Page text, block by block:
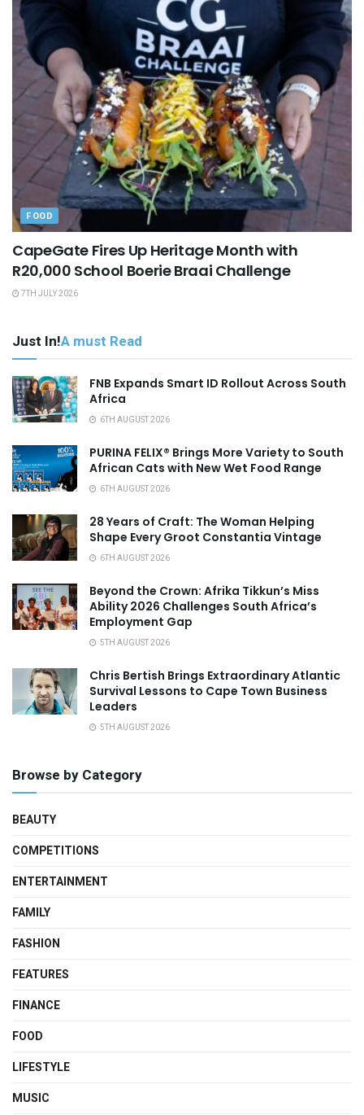
FOOD
CapeGate Fires Up Heritage Month with
R20,000 School Boerie Braai Challenge
7TH JULY 2026
Just In!A must Read
FNB Expands Smart ID Rollout Across South
Africa
6TH AUGUST 2026
PURINA FELIX® Brings More Variety to South
African Cats with New Wet Food Range
6TH AUGUST 2026
28 Years of Craft: The Woman Helping
Shape Every Groot Constantia Vintage
6TH AUGUST 2026
Beyond the Crown: Afrika Tikkun’s Miss
Ability 2026 Challenges South Africa’s
Employment Gap
5TH AUGUST 2026
Chris Bertish Brings Extraordinary Atlantic
Survival Lessons to Cape Town Business
Leaders
5TH AUGUST 2026
Browse by Category
BEAUTY
COMPETITIONS
ENTERTAINMENT
FAMILY
FASHION
FEATURES
FINANCE
FOOD
LIFESTYLE
MUSIC